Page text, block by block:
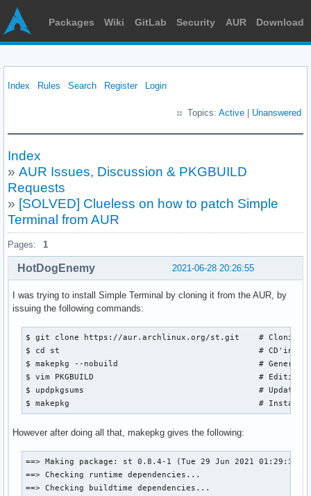
Packages Wiki GitLab Security AUR Download
Index Rules Search Register Login
Topics: Active Unanswered
Index
» AUR Issues, Discussion & PKGBUILD
Requests
» [SOLVED] Clueless on how to patch Simple
Terminal from AUR
Pages: 1
2021-06-28 20:26:55
HotDogEnemy
I was trying to install Simple Terminal by cloning it from the AUR, by
issuing the following commands:
$ git clone https://aur.archlinux.org/st.git    # Cloning
$ cd st                                         # CD'ing into
$ makepkg --nobuild                             # Generating
$ vim PKGBUILD                                  # Editing the
$ updpkgsums                                    # Updating the
$ makepkg                                       # Installing
However after doing all that, makepkg gives the following:
==> Making package: st 0.8.4-1 (Tue 29 Jun 2021 01:29:31
==> Checking runtime dependencies...
==> Checking buildtime dependencies...